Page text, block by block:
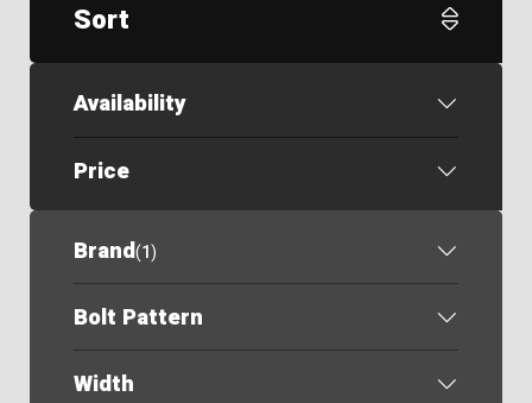
Sort
Availability
Price
Brand(1)
Bolt Pattern
Width